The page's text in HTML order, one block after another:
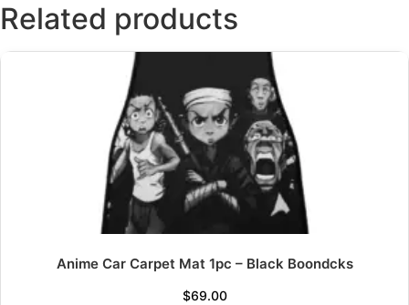
Related products
Anime Car Carpet Mat 1pc – Black Boondcks
$69.00